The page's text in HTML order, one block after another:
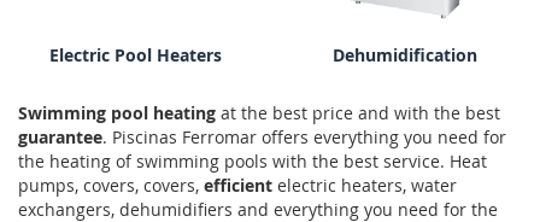
Electric Pool Heaters Dehumidification
Swimming pool heating at the best price and with the best
guarantee. Piscinas Ferromar offers everything you need for
the heating of swimming pools with the best service. Heat
pumps, covers, covers, efficient electric heaters, water
exchangers, dehumidifiers and everything you need for the